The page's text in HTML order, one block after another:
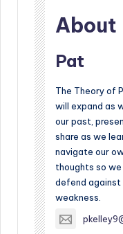
About
Pat
The Theory of
will expand as
our past,
share as we
navigate our
thoughts so
defend
weakness.